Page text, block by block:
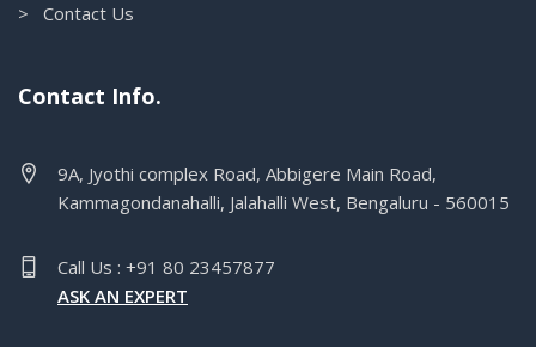
> Contact Us
Contact Info.
9A, Jyothi complex Road, Abbigere Main Road,
Kammagondanahalli, Jalahalli West, Bengaluru - 560015
Call Us : +91 80 23457877
ASK AN EXPERT